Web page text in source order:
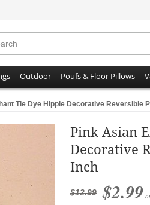
Outdoor Poufs & Floor Pillows
Tie Dye Hippie Decorative Reversible
Pink Asian
Decorative
Inch
$12.99 $2.99